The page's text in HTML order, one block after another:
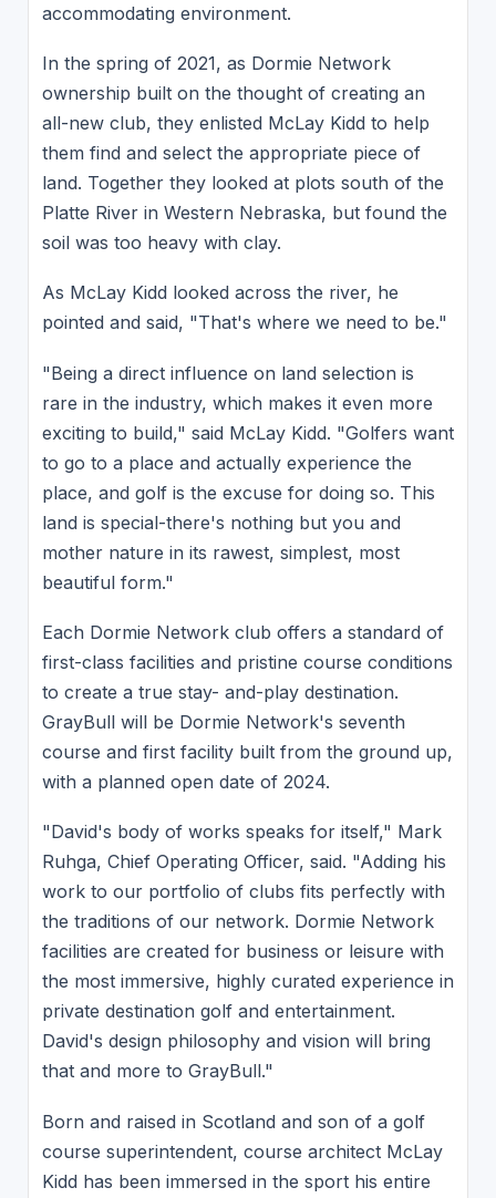
accommodating environment.
In the spring of 2021, as Dormie Network
ownership built on the thought of creating an
all-new club, they enlisted McLay Kidd to help
them find and select the appropriate piece of
land. Together they looked at plots south of the
Platte River in Western Nebraska, but found the
soil was too heavy with clay.
As McLay Kidd looked across the river, he
pointed and said, "That's where we need to be."
"Being a direct influence on land selection is
rare in the industry, which makes it even more
exciting to build," said McLay Kidd. "Golfers want
to go to a place and actually experience the
place, and golf is the excuse for doing so. This
land is special-there's nothing but you and
mother nature in its rawest, simplest, most
beautiful form."
Each Dormie Network club offers a standard of
first-class facilities and pristine course conditions
to create a true stay- and-play destination.
GrayBull will be Dormie Network's seventh
course and first facility built from the ground up,
with a planned open date of 2024.
"David's body of works speaks for itself," Mark
Ruhga, Chief Operating Officer, said. "Adding his
work to our portfolio of clubs fits perfectly with
the traditions of our network. Dormie Network
facilities are created for business or leisure with
the most immersive, highly curated experience in
private destination golf and entertainment.
David's design philosophy and vision will bring
that and more to GrayBull."
Born and raised in Scotland and son of a golf
course superintendent, course architect McLay
Kidd has been immersed in the sport his entire